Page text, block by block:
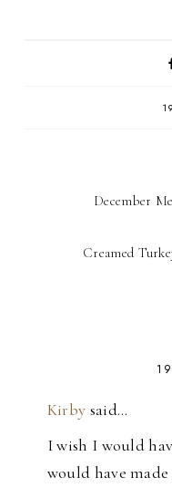
December
Creamed
Kirby said…
I wish I would
would have